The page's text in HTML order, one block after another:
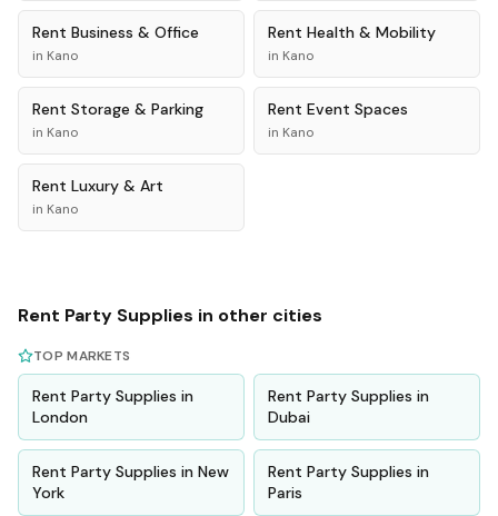
Rent Business & Office
in Kano
Rent Health & Mobility
in Kano
Rent Storage & Parking
in Kano
Rent Event Spaces
in Kano
Rent Luxury & Art
in Kano
Rent Party Supplies in other cities
TOP MARKETS
Rent Party Supplies in
London
Rent Party Supplies in
Dubai
Rent Party Supplies in New
York
Rent Party Supplies in
Paris